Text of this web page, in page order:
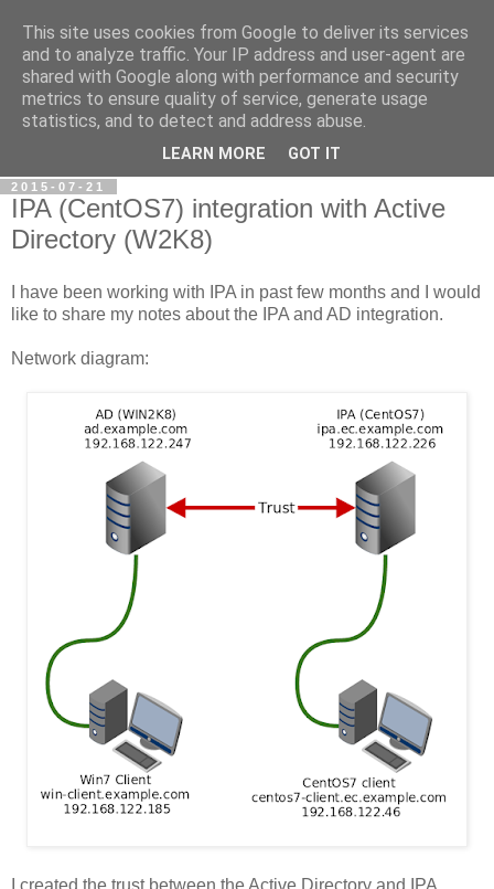
Petr's blog about Linux
My personal blog about Linux, opensource applications and
related technologies.
2015-07-21
IPA (CentOS7) integration with Active
Directory (W2K8)
I have been working with IPA in past few months and I would
like to share my notes about the IPA and AD integration.
Network diagram:
I created the trust between the Active Directory and IPA
This site uses cookies from Google to deliver its services
and to analyze traffic. Your IP address and user-agent are
shared with Google along with performance and security
metrics to ensure quality of service, generate usage
statistics, and to detect and address abuse.
LEARN MORE GOT IT